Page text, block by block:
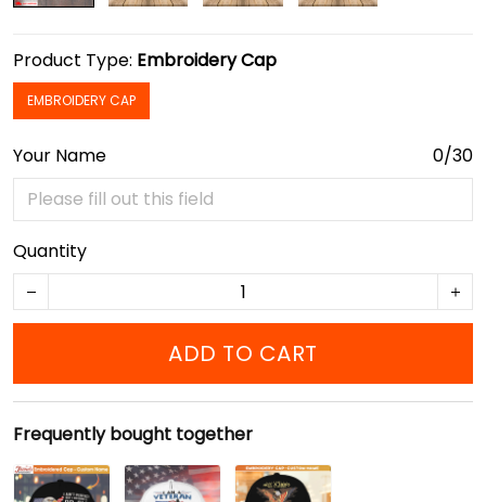
Product Type: Embroidery Cap
EMBROIDERY CAP
Your Name 0/30
Quantity
ADD TO CART
Frequently bought together